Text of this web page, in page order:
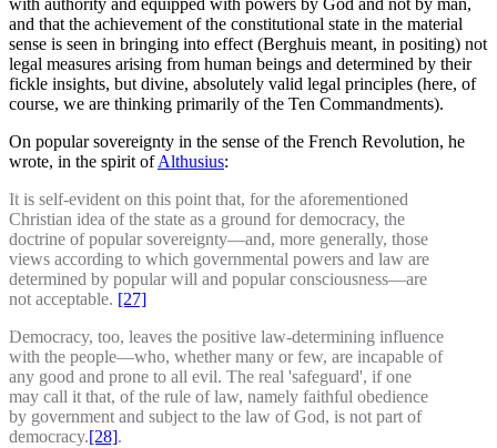
with authority and equipped with powers by God and not by man,
and that the achievement of the constitutional state in the material
sense is seen in bringing into effect (Berghuis meant, in positing) not
legal measures arising from human beings and determined by their
fickle insights, but divine, absolutely valid legal principles (here, of
course, we are thinking primarily of the Ten Commandments).
On popular sovereignty in the sense of the French Revolution, he
wrote, in the spirit ofAlthusius:
It is self-evident on this point that, for the aforementioned
Christian idea of the state as a ground for democracy, the
doctrine of popular sovereignty—and, more generally, those
views according to which governmental powers and law are
determined by popular will and popular consciousness—are
not acceptable. [27]
Democracy, too, leaves the positive law-determining influence
with the people—who, whether many or few, are incapable of
any good and prone to all evil. The real 'safeguard', if one
may call it that, of the rule of law, namely faithful obedience
by government and subject to the law of God, is not part of
democracy.[28].